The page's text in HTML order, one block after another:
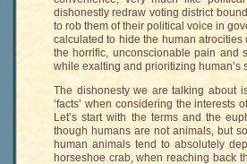
dishonestly redraw voting district
to rob them of their political voice in
calculated to hide the human
the horrific, unconscionable pain and
while exalting and prioritizing human’s
The dishonesty we are talking about
‘facts’ when considering the interests
Let’s start with the terms and the
though humans are not animals, but
human animals tend to absolutely
horseshoe crab, when reaching back